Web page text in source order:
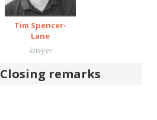
Tim Spencer-
Lane
lawyer
Closing remarks